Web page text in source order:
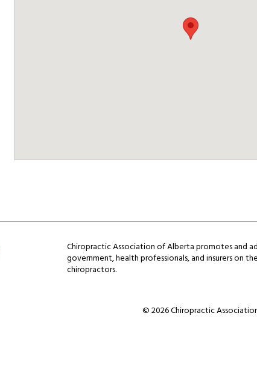
Chiropractic Association of Alberta promotes and
government, health professionals, and insurers on
chiropractors.
© 2026 Chiropractic